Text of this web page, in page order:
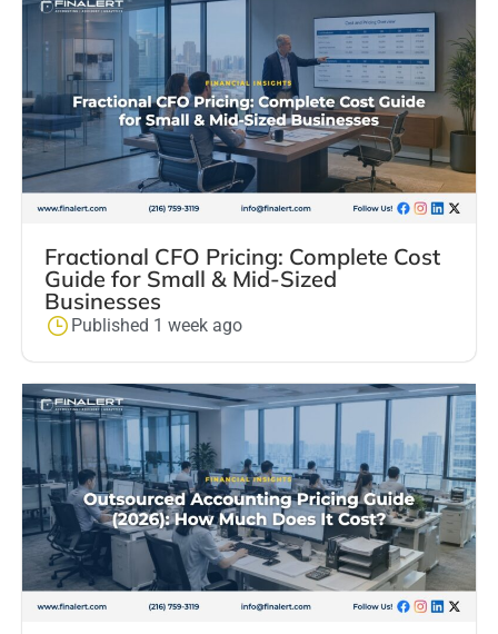
Fractional CFO Pricing: Complete Cost
Guide for Small & Mid-Sized
Businesses
Published 1 week ago